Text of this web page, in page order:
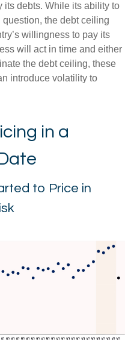
debts. While its ability to
the debt ceiling
willingness to pay its
will act in time and either
the debt ceiling, these
introduce volatility to
in a
to Price in